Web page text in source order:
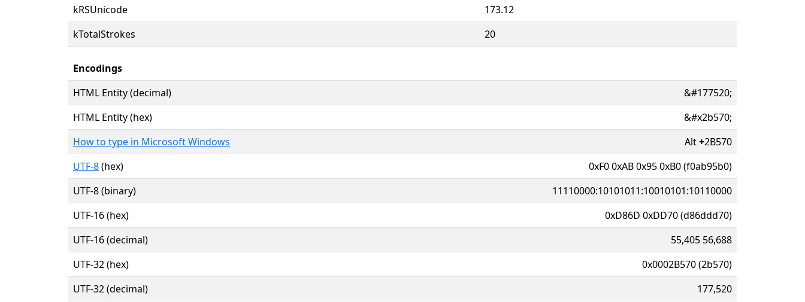
kRSUnicode
173.12
kTotalStrokes
20
Encodings
HTML Entity (decimal)
&#177520;
HTML Entity (hex)
&#x2b570;
How to type in Microsoft Windows
Alt+2B570
UTF-8(hex)
0xF0 0xAB 0x95 0xB0 (f0ab95b0)
UTF-8 (binary)
11110000:10101011:10010101:10110000
UTF-16 (hex)
0xD86D 0xDD70 (d86ddd70)
UTF-16 (decimal)
55,405 56,688
UTF-32 (hex)
0x0002B570 (2b570)
UTF-32 (decimal)
177,520